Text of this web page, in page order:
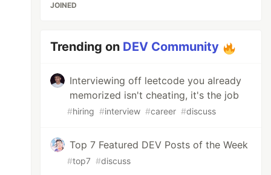
JOINED
Trending on DEV Community
Interviewing off leetcode you already
memorized isn't cheating, it's the job
#hiring #interview #career #discuss
Top 7 Featured DEV Posts of the Week
#top7 #discuss